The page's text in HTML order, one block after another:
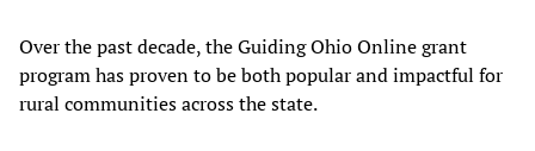
Over the past decade, the Guiding Ohio Online grant
program has proven to be both popular and impactful for
rural communities across the state.